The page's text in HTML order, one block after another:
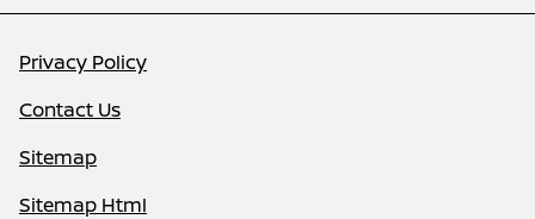
Privacy Policy
Contact Us
Sitemap
Sitemap Html